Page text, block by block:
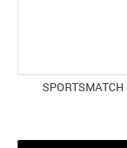
SPORTSMATCH